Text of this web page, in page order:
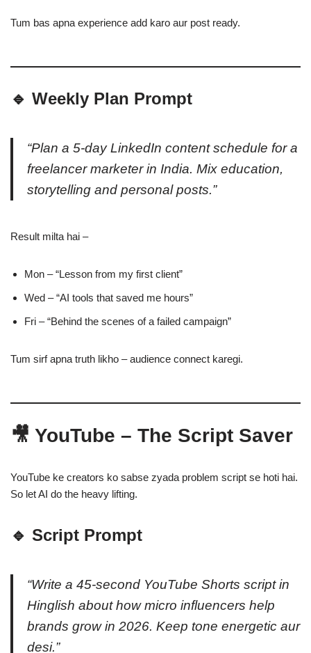
Tum bas apna experience add karo aur post ready.
🔹 Weekly Plan Prompt
“Plan a 5-day LinkedIn content schedule for a
freelancer marketer in India. Mix education,
storytelling and personal posts.”
Result milta hai –
Mon – “Lesson from my first client”
Wed – “AI tools that saved me hours”
Fri – “Behind the scenes of a failed campaign”
Tum sirf apna truth likho – audience connect karegi.
🎥 YouTube – The Script Saver
YouTube ke creators ko sabse zyada problem script se hoti hai.
So let AI do the heavy lifting.
🔹 Script Prompt
“Write a 45-second YouTube Shorts script in
Hinglish about how micro influencers help
brands grow in 2026. Keep tone energetic aur
desi.”